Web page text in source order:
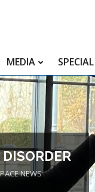
MEDIA SPECIAL
PACE NEWS